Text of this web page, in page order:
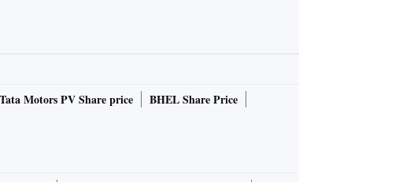
Tata Motors PV Share price
BHEL Share Price